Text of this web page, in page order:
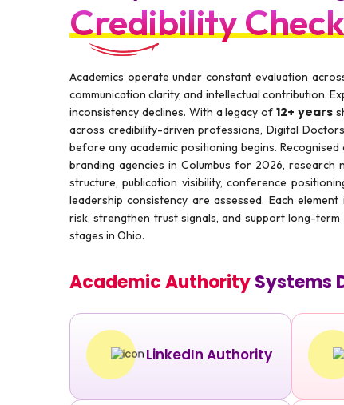
Credibility Check
Academics operate under constant evaluation
communication clarity, and intellectual contribution.
inconsistency declines. With a legacy of12+ years
across credibility-driven professions, Digital
before any academic positioning begins.
branding agencies in Columbus for 2026, research
structure, publication visibility, conference
leadership consistency are assessed. Each
risk, strengthen trust signals, and support long-
stages in Ohio.
Academic AuthoritySystems
LinkedIn Authority